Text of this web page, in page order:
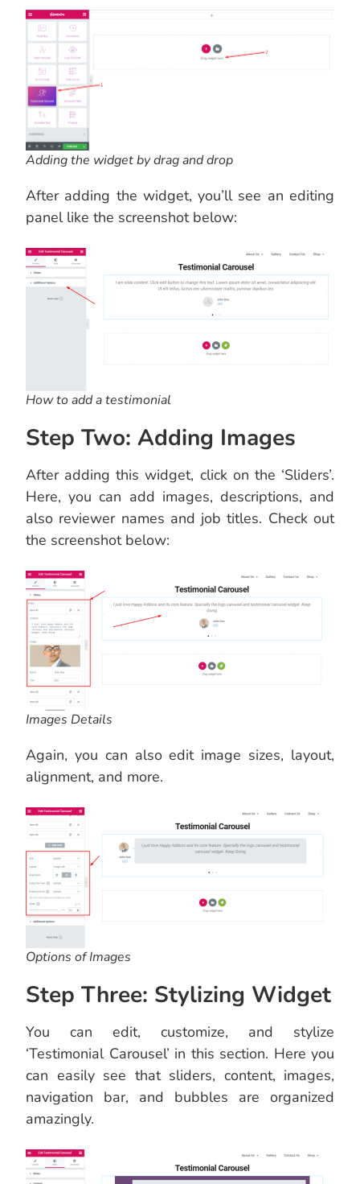
Adding the widget by drag and drop
After adding the widget, you’ll see an editing
panel like the screenshot below:
How to add a testimonial
Step Two: Adding Images
After adding this widget, click on the ‘Sliders’.
Here, you can add images, descriptions, and
also reviewer names and job titles. Check out
the screenshot below:
Images Details
Again, you can also edit image sizes, layout,
alignment, and more.
Options of Images
Step Three: Stylizing Widget
You can edit, customize, and stylize
‘Testimonial Carousel’ in this section. Here you
can easily see that sliders, content, images,
navigation bar, and bubbles are organized
amazingly.